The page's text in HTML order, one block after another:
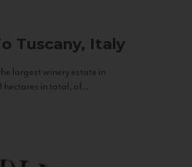
Tuscany, Italy
largest winery estate in
in total, of...